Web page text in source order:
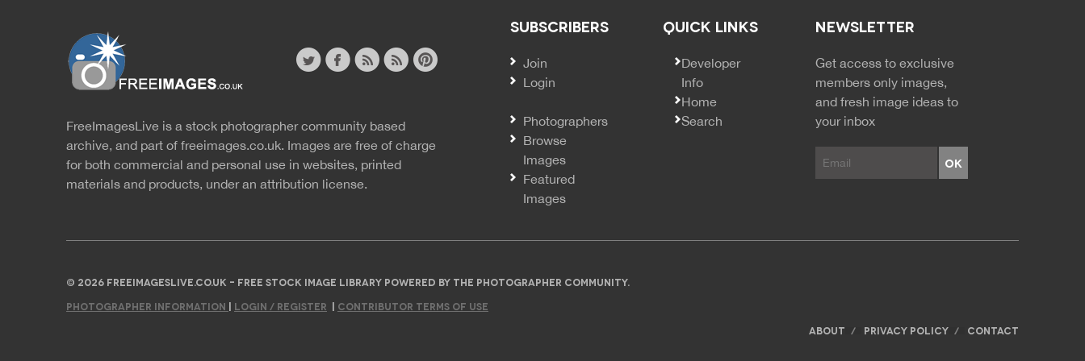
Website
rss
rss
FreeImagesLive is a stock photographer community based
archive, and part of freeimages.co.uk. Images are free of charge
for both commercial and personal use in websites, printed
materials and products, under an attribution license.
SUBSCRIBERS
Join
Login
Photographers
Browse
Images
Featured
Images
QUICK LINKS
SECONDARY MENU
Developer
Info
Home
Search
NEWSLETTER
Get access to exclusive
members only images,
and fresh image ideas to
your inbox
© 2026 FREEIMAGESLIVE.CO.UK - FREE STOCK IMAGE LIBRARY POWERED BY THE PHOTOGRAPHER COMMUNITY.
PHOTOGRAPHER INFORMATION | LOGIN / REGISTER | CONTRIBUTOR TERMS OF USE
ABOUT
PRIVACY POLICY CONTACT